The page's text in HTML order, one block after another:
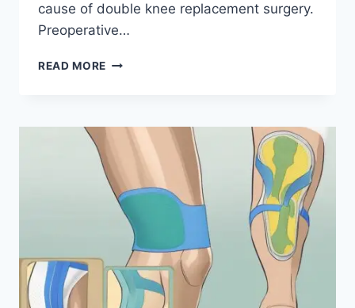
cause of double knee replacement surgery.
Preoperative…
READ MORE